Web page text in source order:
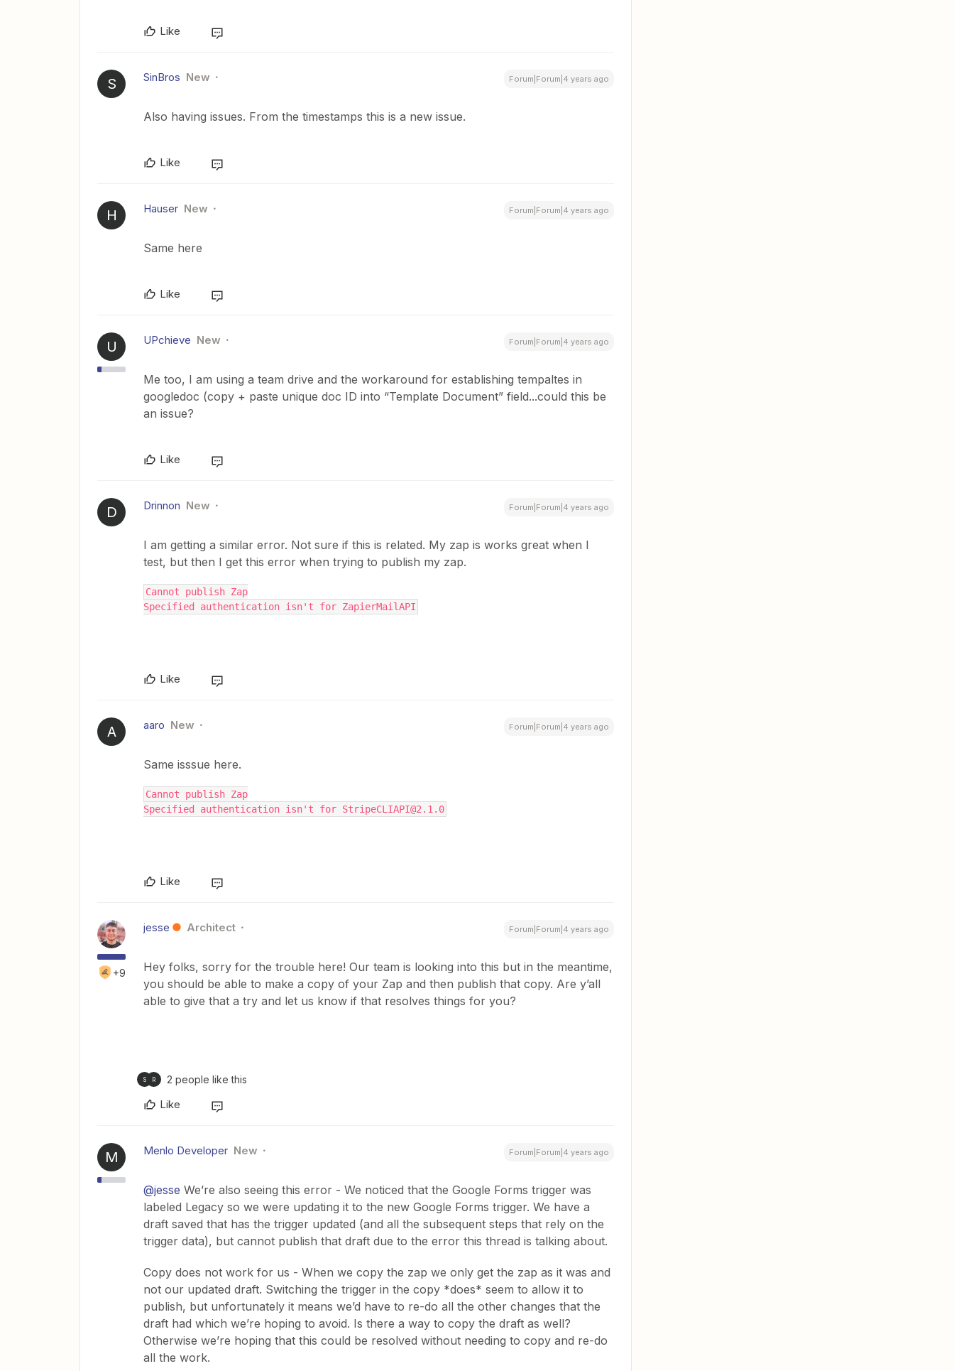
Like
S SinBros New Forum|Forum|4 years ago
Also having issues. From the timestamps this is a new issue.
Like
H Hauser New Forum|Forum|4 years ago
Same here
Like
U UPchieve New Forum|Forum|4 years ago
Me too, I am using a team drive and the workaround for establishing tempaltes in
googledoc (copy + paste unique doc ID into “Template Document” field...could this be
an issue?
Like
D Drinnon New Forum|Forum|4 years ago
I am getting a similar error. Not sure if this is related. My zap is works great when I
test, but then I get this error when trying to publish my zap.
Cannot publish Zap
Specified authentication isn't for ZapierMailAPI
Like
A aaro New Forum|Forum|4 years ago
Same isssue here.
Cannot publish Zap
Specified authentication isn't for StripeCLIAPI@2.1.0
Like
+9
jesse Architect Forum|Forum|4 years ago
Hey folks, sorry for the trouble here! Our team is looking into this but in the meantime,
you should be able to make a copy of your Zap and then publish that copy. Are y’all
able to give that a try and let us know if that resolves things for you?
S R 2 people like this
Like
M Menlo Developer New Forum|Forum|4 years ago
@jesse We’re also seeing this error - We noticed that the Google Forms trigger was
labeled Legacy so we were updating it to the new Google Forms trigger. We have a
draft saved that has the trigger updated (and all the subsequent steps that rely on the
trigger data), but cannot publish that draft due to the error this thread is talking about.
Copy does not work for us - When we copy the zap we only get the zap as it was and
not our updated draft. Switching the trigger in the copy *does* seem to allow it to
publish, but unfortunately it means we’d have to re-do all the other changes that the
draft had which we’re hoping to avoid. Is there a way to copy the draft as well?
Otherwise we’re hoping that this could be resolved without needing to copy and re-do
all the work.